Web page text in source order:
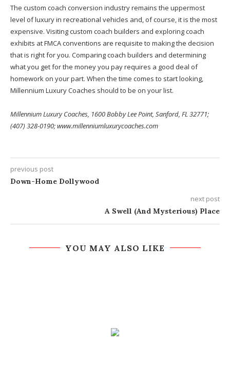
The custom coach conversion industry remains the uppermost
level of luxury in recreational vehicles and, of course, it is the most
expensive. Visiting custom coach builders and exploring coach
exhibits at FMCA conventions are requisite to making the decision
that is right for you. Comparing coach builders and determining
what you get for the money you pay requires a good deal of
homework on your part. When the time comes to start looking,
Millennium Luxury Coaches should to be on your list.
Millennium Luxury Coaches, 1600 Bobby Lee Point, Sanford, FL 32771;
(407) 328-0190; www.millenniumluxurycoaches.com
previous post
Down-Home Dollywood
next post
A Swell (And Mysterious) Place
YOU MAY ALSO LIKE